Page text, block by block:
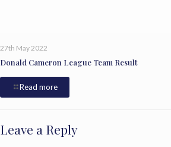
27th May 2022
Donald Cameron League Team Result
Read more
Leave a Reply